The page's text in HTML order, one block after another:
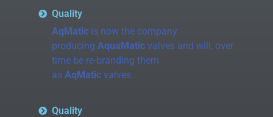
Quality
AqMaticis now the company
producing AquaMaticvalves and will, over
time be re-branding them
as AqMaticvalves.
Quality